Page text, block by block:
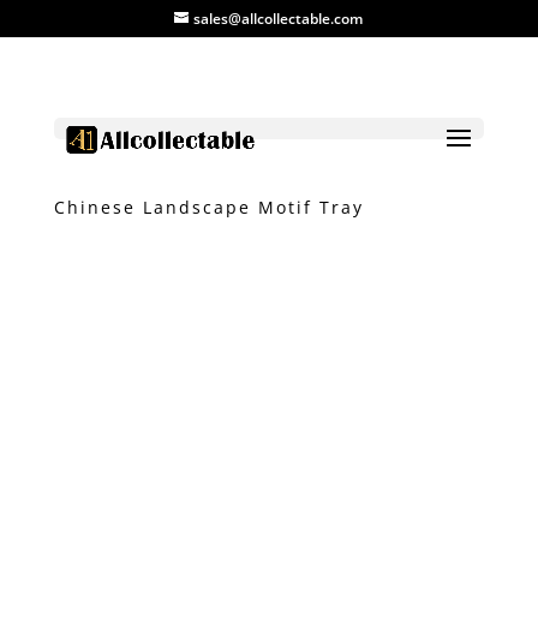
sales@allcollectable.com
Chinese Landscape Motif Tray